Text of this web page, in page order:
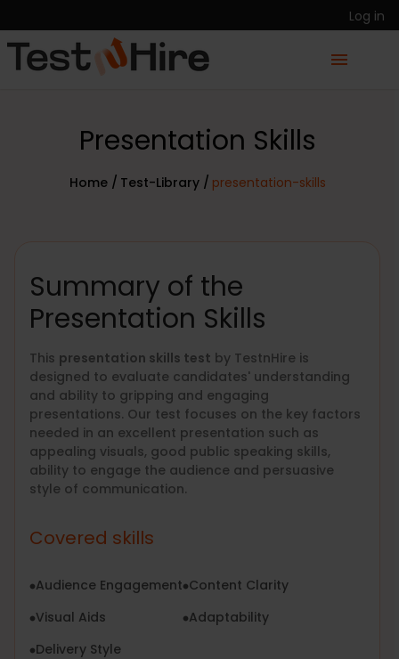
Log in
Presentation Skills
Home / Test-Library / presentation-skills
Summary of the
Presentation Skills
This presentation skills test by TestnHire is
designed to evaluate candidates' understanding
and ability to gripping and engaging
presentations. Our test focuses on the key factors
needed in an excellent presentation such as
appealing visuals, good public speaking skills,
ability to engage the audience and persuasive
style of communication.
Covered skills
Audience Engagement
Visual Aids
Delivery Style
Content Clarity
Adaptability